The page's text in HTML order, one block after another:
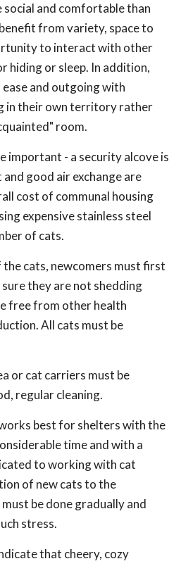
social and comfortable than
from variety, space to
to interact with other
hiding or sleep. In addition,
and outgoing with
in their own territory rather
room.
important - a security alcove is
good air exchange are
cost of communal housing
expensive stainless steel
of cats.
cats, newcomers must first
they are not shedding
free from other health
All cats must be
or cat carriers must be
regular cleaning.
best for shelters with the
time and with a
to working with cat
of new cats to the
be done gradually and
stress.
that cheery, cozy